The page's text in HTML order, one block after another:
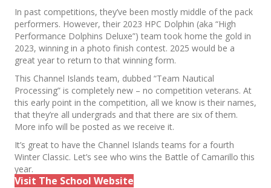
In past competitions, they’ve been mostly middle of the pack
performers. However, their 2023 HPC Dolphin (aka “High
Performance Dolphins Deluxe”) team took home the gold in
2023, winning in a photo finish contest. 2025 would be a
great year to return to that winning form.
This Channel Islands team, dubbed “Team Nautical
Processing” is completely new – no competition veterans. At
this early point in the competition, all we know is their names,
that they’re all undergrads and that there are six of them.
More info will be posted as we receive it.
It’s great to have the Channel Islands teams for a fourth
Winter Classic. Let’s see who wins the Battle of Camarillo this
year.
Visit The School Website